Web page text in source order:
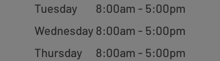
Tuesday
8:00am - 5:00pm
Wednesday 8:00am - 5:00pm
Thursday
8:00am - 5:00pm